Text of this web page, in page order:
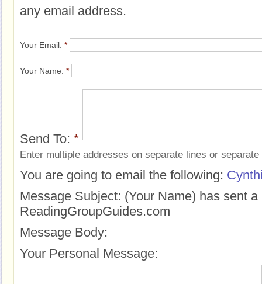
any email address.
Your Email: *
Your Name: *
Send To: *
Enter multiple addresses on separate lines or
You are going to email the following:
Message Subject: (Your Name) has sent
ReadingGroupGuides.com
Message Body:
Your Personal Message: